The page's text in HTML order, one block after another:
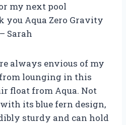
my next pool
you Aqua Zero Gravity
Sarah
always envious of my
lounging in this
float from Aqua. Not
its blue fern design,
sturdy and can hold